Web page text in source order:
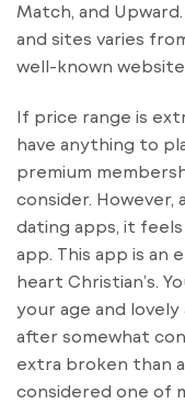
Match, and
and sites varies
well-known
If price range is
have anything to
premium
consider. However,
dating apps, it
app. This app is an
heart Christian’s.
your age and
after somewhat
extra broken than
considered one of